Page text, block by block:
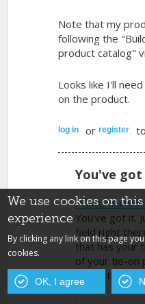
Note that my
following the
product catalog"
Looks like I'll
on the product.
log in orregister
You've got
Prince
You've got it.
field right
that has your
of your tie-on
select the tie-
We use cookies on
experience
By clicking any link on this page
cookies.
OK, I agree